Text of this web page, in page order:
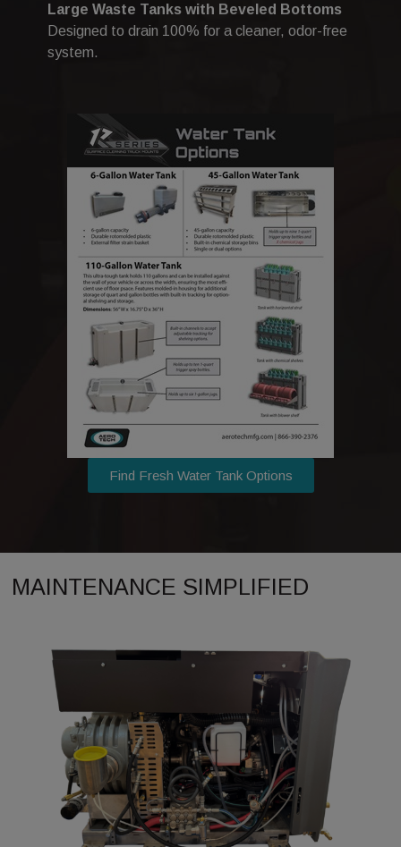
Large Waste Tanks with Beveled Bottoms
Designed to drain 100% for a cleaner, odor-free
system.
Find Fresh Water Tank Options
MAINTENANCE SIMPLIFIED